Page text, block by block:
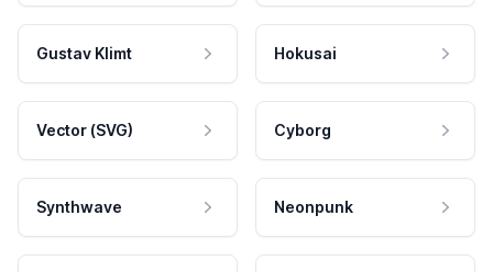
Gustav Klimt Hokusai
Vector (SVG) Cyborg
Synthwave Neonpunk